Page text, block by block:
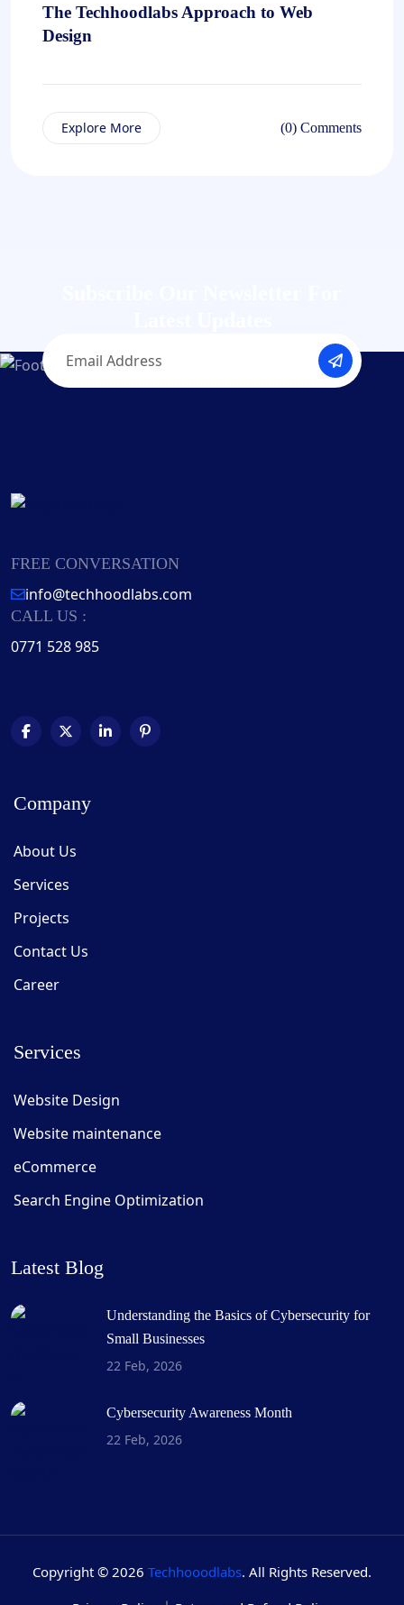
The Techhoodlabs Approach to Web
Design
Explore More (0) Comments
FREE CONVERSATION
info@techhoodlabs.com
CALL US :
0771 528 985
Company
About Us
Services
Projects
Contact Us
Career
Services
Website Design
Website maintenance
eCommerce
Search Engine Optimization
Latest Blog
Understanding the Basics of Cybersecurity for
Small Businesses
22 Feb, 2026
Cybersecurity Awareness Month
22 Feb, 2026
Copyright © 2026 Techhooodlabs. All Rights Reserved.